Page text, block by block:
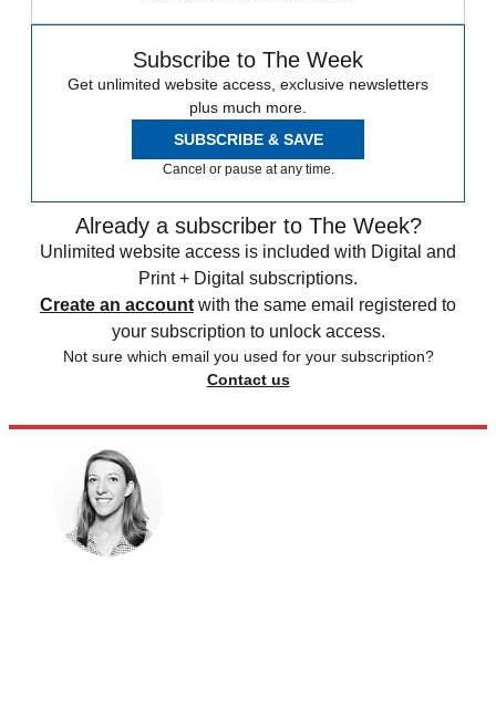
Subscribe to The Week
Get unlimited website access, exclusive newsletters
plus much more.
SUBSCRIBE & SAVE
Cancel or pause at any time.
Already a subscriber to The Week?
Unlimited website access is included with Digital and
Print + Digital subscriptions.
Create an account with the same email registered to
your subscription to unlock access.
Not sure which email you used for your subscription?
Contact us